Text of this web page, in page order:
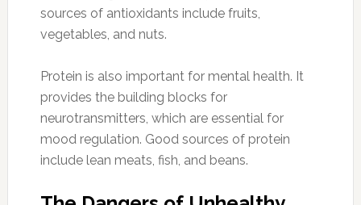
sources of antioxidants include fruits,
vegetables, and nuts.
Protein is also important for mental health. It
provides the building blocks for
neurotransmitters, which are essential for
mood regulation. Good sources of protein
include lean meats, fish, and beans.